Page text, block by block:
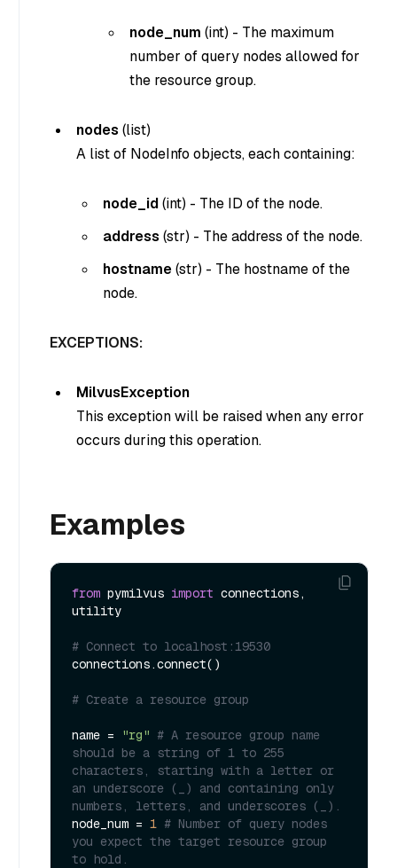
node_num (int) - The maximum
number of query nodes allowed for
the resource group.
nodes (list)
A list of NodeInfo objects, each containing:
node_id(int) - The ID of the node.
address (str) - The address of the node.
hostname(str) - The hostname of the
node.
EXCEPTIONS:
MilvusException
This exception will be raised when any error
occurs during this operation.
Examples
from pymilvus import connections,
utility
# Connect to localhost:19530
connections.connect()
# Create a resource group
name = "rg" # A resource group name
should be a string of 1 to 255
characters, starting with a letter or
an underscore (_) and containing only
numbers, letters, and underscores (_).
node_num = 1 # Number of query nodes
you expect the target resource group
to hold.